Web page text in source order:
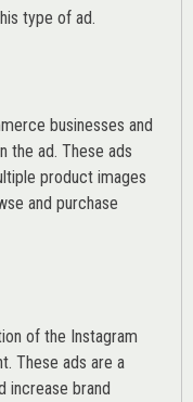
type of ad.
businesses and
the ad. These ads
product images
and purchase
of the Instagram
These ads are a
increase brand